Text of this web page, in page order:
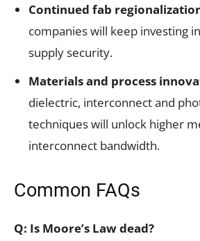
Continued fab
companies will keep investing
supply security.
Materials and process
dielectric, interconnect and
techniques will unlock higher
interconnect bandwidth.
Common FAQs
Q: Is Moore’s Law dead?